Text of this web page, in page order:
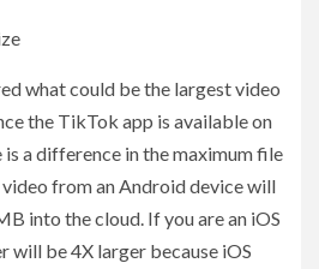
what could be the largest video
the TikTok app is available on
a difference in the maximum file
from an Android device will
into the cloud. If you are an iOS
will be 4X larger because iOS